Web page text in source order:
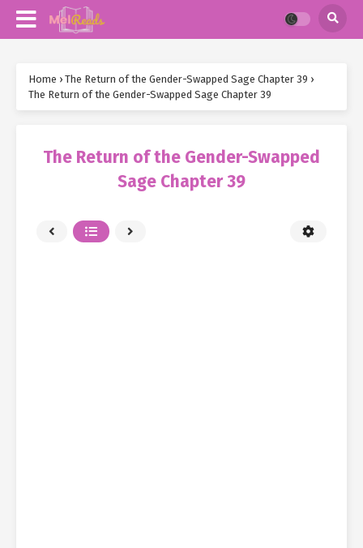
Home › The Return of the Gender-Swapped Sage Chapter 39 ›
The Return of the Gender-Swapped Sage Chapter 39
The Return of the Gender-Swapped
Sage Chapter 39